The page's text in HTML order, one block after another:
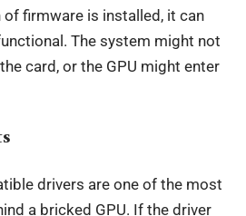
firmware is installed, it can
The system might not
card, or the GPU might enter
drivers are one of the most
a bricked GPU. If the driver